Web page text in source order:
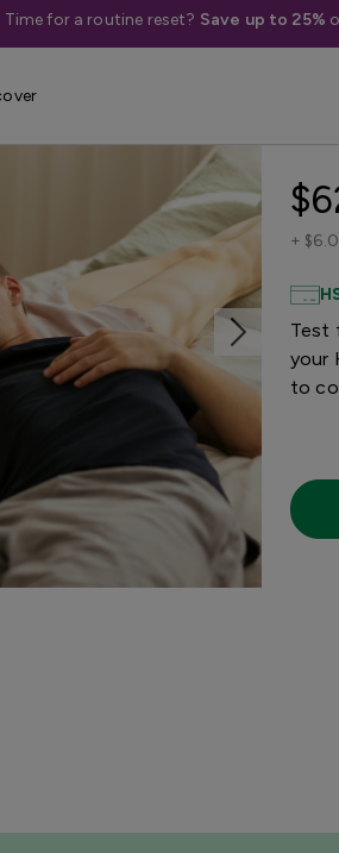
Time for a routine reset? Save up to 25%
+
Test
your
to